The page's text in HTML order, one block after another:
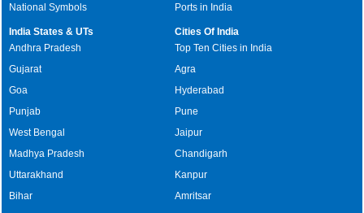
National Symbols
Ports in India
India States & UTs
Andhra Pradesh
Gujarat
Goa
Punjab
West Bengal
Madhya Pradesh
Uttarakhand
Bihar
Cities Of India
Top Ten Cities in India
Agra
Hyderabad
Pune
Jaipur
Chandigarh
Kanpur
Amritsar